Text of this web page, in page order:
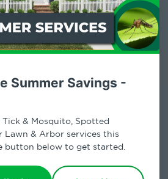
Summer Savings -
Tick & Mosquito, Spotted
Lawn & Arbor services this
button below to get started.
in
NY